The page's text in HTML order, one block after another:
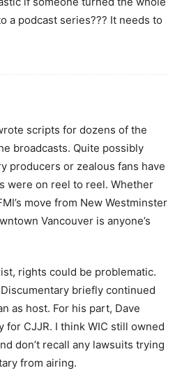
a podcast series??? It needs to
scripts for dozens of the
broadcasts. Quite possibly
producers or zealous fans have
were on reel to reel. Whether
move from New Westminster
Vancouver is anyone’s
rights could be problematic.
briefly continued
as host. For his part, Dave
for CJJR. I think WIC still owned
don’t recall any lawsuits trying
from airing.